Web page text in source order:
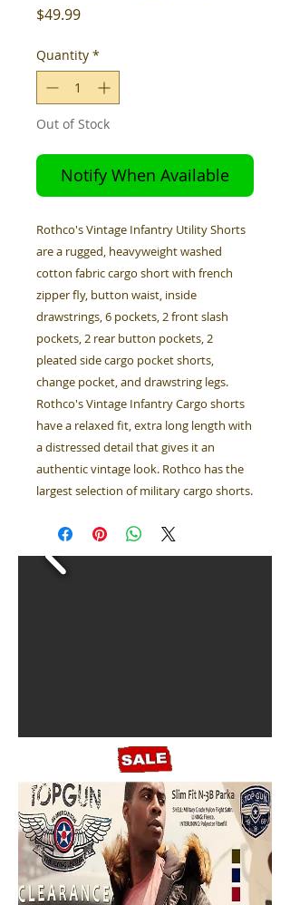
$49.99Price
Quantity *
Out of Stock
Notify When Available
Rothco's Vintage Infantry Utility Shorts
are a rugged, heavyweight washed
cotton fabric cargo short with french
zipper fly, button waist, inside
drawstrings, 6 pockets, 2 front slash
pockets, 2 rear button pockets, 2
pleated side cargo pocket shorts,
change pocket, and drawstring legs.
Rothco's Vintage Infantry Cargo shorts
have a relaxed fit, extra long length with
a distressed detail that gives it an
authentic vintage look. Rothco has the
largest selection of military cargo shorts.